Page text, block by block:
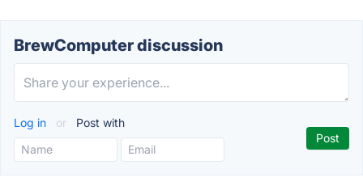
BrewComputer discussion
Log in or Post with